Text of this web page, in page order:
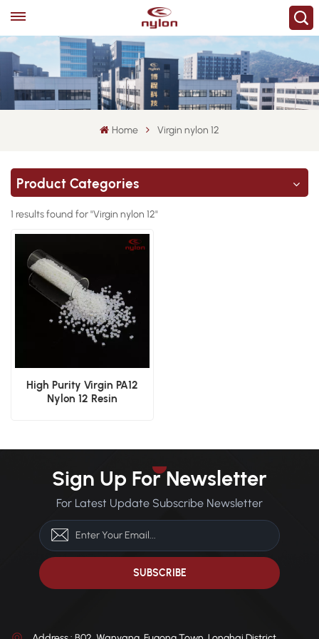
Home Virgin nylon 12
Product Categories
1 results found for "Virgin nylon 12"
High Purity Virgin PA12
Nylon 12 Resin
Sign Up For Newsletter
For Latest Update Subscribe Newsletter